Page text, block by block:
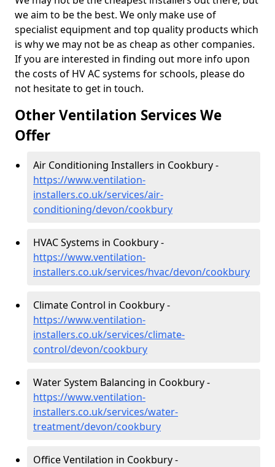
we aim to be the best. We only make use of
specialist equipment and top quality products which
is why we may not be as cheap as other companies.
If you are interested in finding out more info upon
the costs of HV AC systems for schools, please do
not hesitate to get in touch.
Other Ventilation Services We
Offer
Air Conditioning Installers in Cookbury -
https://www.ventilation-
installers.co.uk/services/air-
conditioning/devon/cookbury
HVAC Systems in Cookbury -
https://www.ventilation-
installers.co.uk/services/hvac/devon/cookbury
Climate Control in Cookbury -
https://www.ventilation-
installers.co.uk/services/climate-
control/devon/cookbury
Water System Balancing in Cookbury -
https://www.ventilation-
installers.co.uk/services/water-
treatment/devon/cookbury
Office Ventilation in Cookbury -